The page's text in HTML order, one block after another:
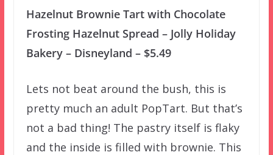
Hazelnut Brownie Tart with Chocolate
Frosting Hazelnut Spread – Jolly Holiday
Bakery – Disneyland – $5.49
Lets not beat around the bush, this is
pretty much an adult PopTart. But that’s
not a bad thing! The pastry itself is flaky
and the inside is filled with brownie. This